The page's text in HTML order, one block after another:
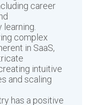
career
complex
in SaaS,
intuitive
and scaling
has a positive